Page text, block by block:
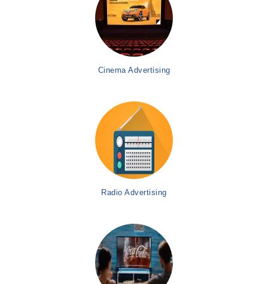
Cinema Advertising
Radio Advertising